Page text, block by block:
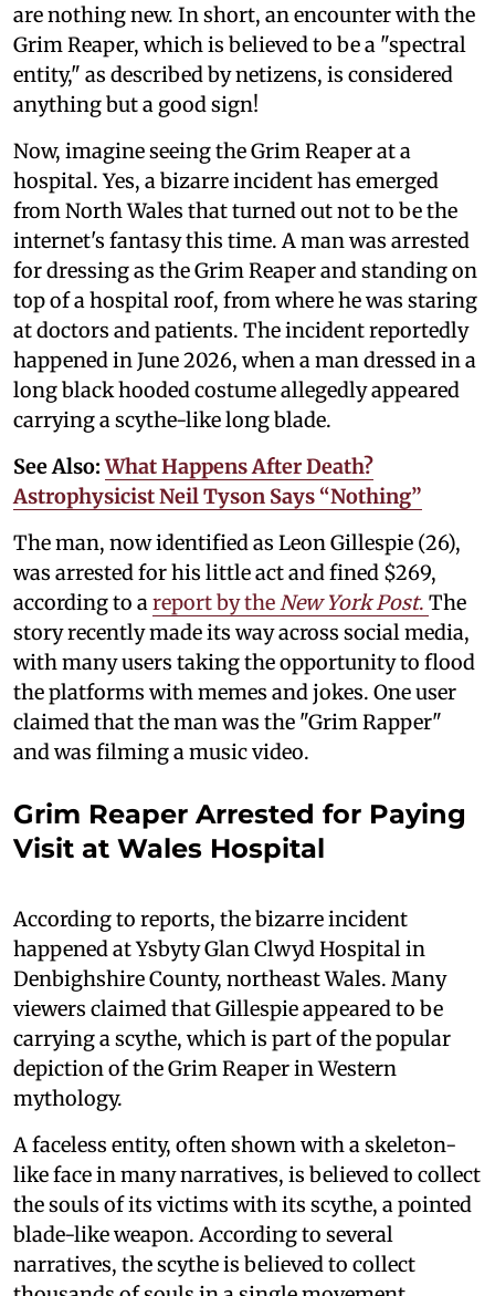
are nothing new. In short, an encounter with the
Grim Reaper, which is believed to be a "spectral
entity," as described by netizens, is considered
anything but a good sign!
Now, imagine seeing the Grim Reaper at a
hospital. Yes, a bizarre incident has emerged
from North Wales that turned out not to be the
internet's fantasy this time. A man was arrested
for dressing as the Grim Reaper and standing on
top of a hospital roof, from where he was staring
at doctors and patients. The incident reportedly
happened in June 2026, when a man dressed in a
long black hooded costume allegedly appeared
carrying a scythe-like long blade.
See Also:What Happens After Death?
Astrophysicist Neil Tyson Says “Nothing”
The man, now identified as Leon Gillespie (26),
was arrested for his little act and fined $269,
according to a report by the New York Post. The
story recently made its way across social media,
with many users taking the opportunity to flood
the platforms with memes and jokes. One user
claimed that the man was the "Grim Rapper"
and was filming a music video.
Grim Reaper Arrested for Paying
Visit at Wales Hospital
According to reports, the bizarre incident
happened at Ysbyty Glan Clwyd Hospital in
Denbighshire County, northeast Wales. Many
viewers claimed that Gillespie appeared to be
carrying a scythe, which is part of the popular
depiction of the Grim Reaper in Western
mythology.
A faceless entity, often shown with a skeleton-
like face in many narratives, is believed to collect
the souls of its victims with its scythe, a pointed
blade-like weapon. According to several
narratives, the scythe is believed to collect